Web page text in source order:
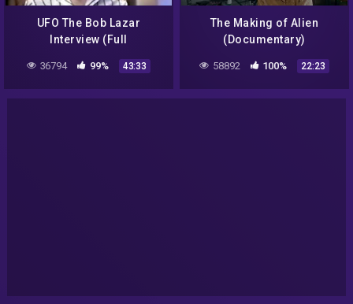
UFO The Bob Lazar
Interview (Full
36794 99% 43:33
The Making of Alien
(Documentary)
58892 100% 22:23